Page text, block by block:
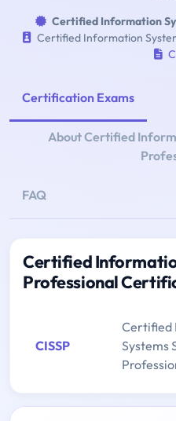
Certified Information
Certified Information
Certification Exams
About Certified
FAQ
Certified
Professional
CISSP
Certified
Systems